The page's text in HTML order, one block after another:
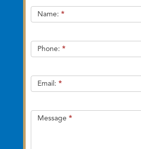
Quick
Contact
Name: *
Phone: *
Email: *
Message *